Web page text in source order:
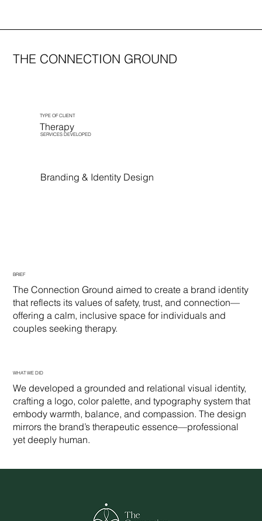
THE CONNECTION GROUND
TYPE OF CLIENT
Therapy
SERVICES DEVELOPED
Branding & Identity Design
BRIEF
The Connection Ground aimed to create a brand identity
that reflects its values of safety, trust, and connection—
offering a calm, inclusive space for individuals and
couples seeking therapy.
WHAT WE DID
We developed a grounded and relational visual identity,
crafting a logo, color palette, and typography system that
embody warmth, balance, and compassion. The design
mirrors the brand’s therapeutic essence—professional
yet deeply human.